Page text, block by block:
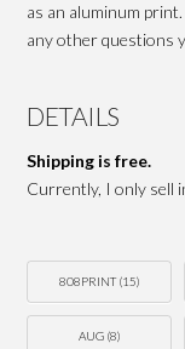
as an aluminum
any other questions
DETAILS
Shipping is free.
Currently, I only sell
808PRINT(15)
AUG(8)